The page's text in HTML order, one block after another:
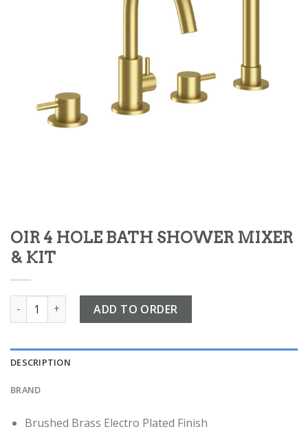
OIR 4 HOLE BATH SHOWER MIXER
& KIT
OIR 4 HOLE BATH SHOWER MIXER & KIT quantity
ADD TO ORDER
DESCRIPTION
BRAND
Brushed Brass Electro Plated Finish